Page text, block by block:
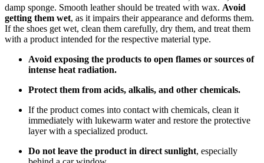
damp sponge. Smooth leather should be treated with wax. Avoid
getting them wet, as it impairs their appearance and deforms them.
If the shoes get wet, clean them carefully, dry them, and treat them
with a product intended for the respective material type.
Avoid exposing the products to open flames or sources of
intense heat radiation.
Protect them from acids, alkalis, and other chemicals.
If the product comes into contact with chemicals, clean it
immediately with lukewarm water and restore the protective
layer with a specialized product.
Do not leave the product in direct sunlight, especially